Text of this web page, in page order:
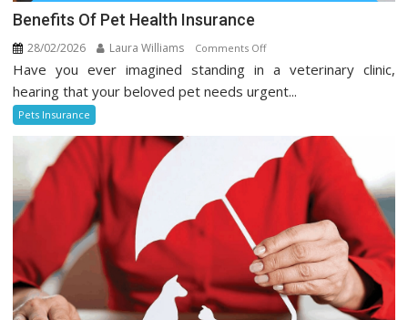
Benefits Of Pet Health Insurance
28/02/2026 Laura Williams Comments Offon
Benefits
Of
Insurance
Have you ever imagined standing in a veterinary clinic,
hearing that your beloved pet needs urgent...
Pets Insurance